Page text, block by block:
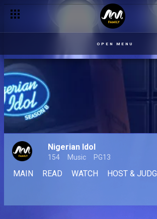
OPEN MENU
Nigerian Idol
154 Music PG13
MAIN READ WATCH HOST &